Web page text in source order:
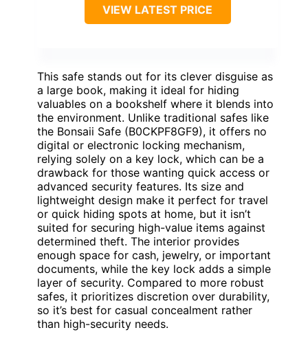
VIEW LATEST PRICE
This safe stands out for its clever disguise as
a large book, making it ideal for hiding
valuables on a bookshelf where it blends into
the environment. Unlike traditional safes like
the Bonsaii Safe (B0CKPF8GF9), it offers no
digital or electronic locking mechanism,
relying solely on a key lock, which can be a
drawback for those wanting quick access or
advanced security features. Its size and
lightweight design make it perfect for travel
or quick hiding spots at home, but it isn’t
suited for securing high-value items against
determined theft. The interior provides
enough space for cash, jewelry, or important
documents, while the key lock adds a simple
layer of security. Compared to more robust
safes, it prioritizes discretion over durability,
so it’s best for casual concealment rather
than high-security needs.